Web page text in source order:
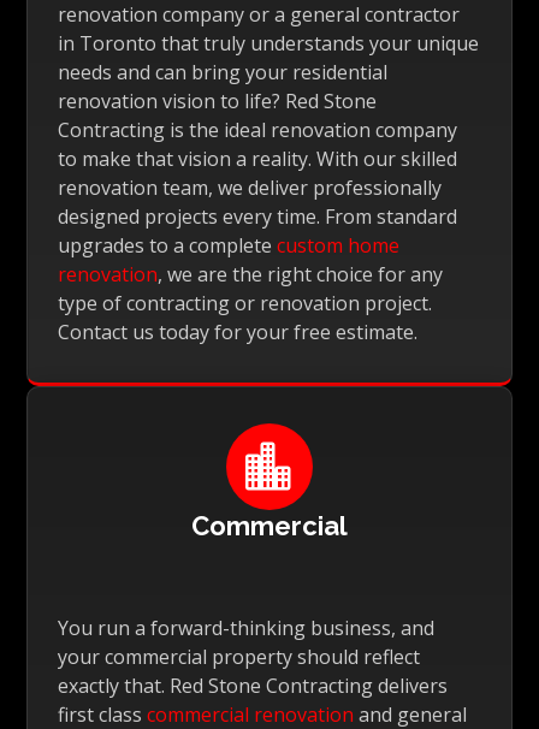
renovation company or a general contractor
in Toronto that truly understands your unique
needs and can bring your residential
renovation vision to life? Red Stone
Contracting is the ideal renovation company
to make that vision a reality. With our skilled
renovation team, we deliver professionally
designed projects every time. From standard
upgrades to a completecustom home
renovation, we are the right choice for any
type of contracting or renovation project.
Contact us today for your free estimate.

Commercial
You run a forward-thinking business, and
your commercial property should reflect
exactly that. Red Stone Contracting delivers
first classcommercial renovation and general